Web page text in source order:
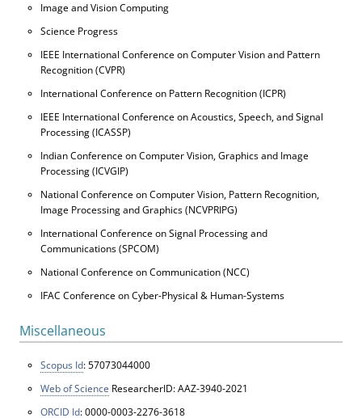
Image and Vision Computing
Science Progress
IEEE International Conference on Computer Vision and Pattern
Recognition (CVPR)
International Conference on Pattern Recognition (ICPR)
IEEE International Conference on Acoustics, Speech, and Signal
Processing (ICASSP)
Indian Conference on Computer Vision, Graphics and Image
Processing (ICVGIP)
National Conference on Computer Vision, Pattern Recognition,
Image Processing and Graphics (NCVPRIPG)
International Conference on Signal Processing and
Communications (SPCOM)
National Conference on Communication (NCC)
IFAC Conference on Cyber-Physical & Human-Systems
Miscellaneous
Scopus Id: 57073044000
Web of Science ResearcherID: AAZ-3940-2021
ORCID Id: 0000-0003-2276-3618